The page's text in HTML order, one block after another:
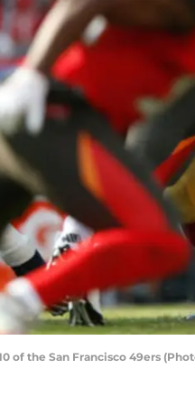
of the San Francisco 49ers